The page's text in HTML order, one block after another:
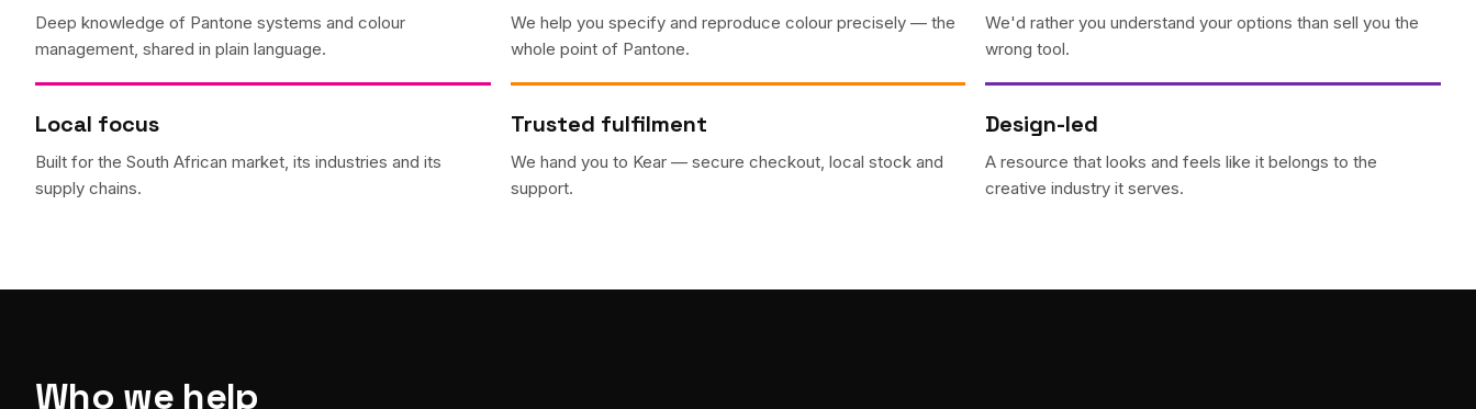
Deep knowledge of Pantone systems and colour
management, shared in plain language.
We help you specify and reproduce colour precisely — the
whole point of Pantone.
We'd rather you understand your options than sell you the
wrong tool.
Local focus
Built for the South African market, its industries and its
supply chains.
Trusted fulfilment
We hand you to Kear — secure checkout, local stock and
support.
Design-led
A resource that looks and feels like it belongs to the
creative industry it serves.
Who we help